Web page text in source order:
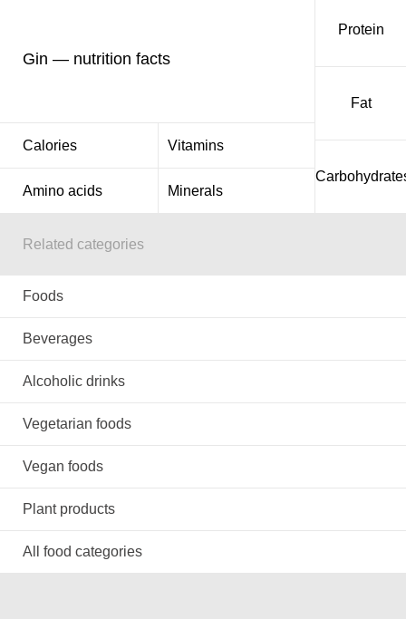
Gin — nutrition facts
Calories Vitamins
Amino acids Minerals
Protein
Fat
Related categories
Foods
Beverages
Alcoholic drinks
Vegetarian foods
Vegan foods
Plant products
All food categories